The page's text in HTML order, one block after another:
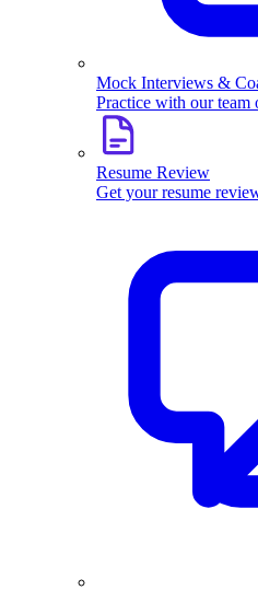
Mock Interviews &
Practice with our team
Resume Review
Get your resume